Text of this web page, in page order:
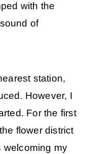
with the
of
station,
However, I
For the first
flower district
welcoming my